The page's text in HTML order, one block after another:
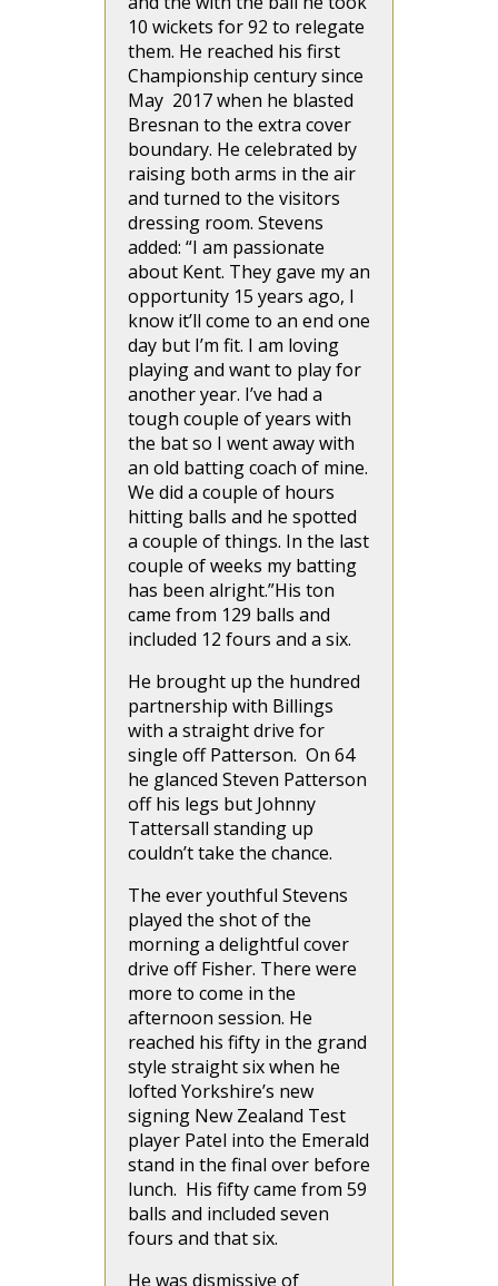
10 wickets for 92 to relegate
them. He reached his first
Championship century since
May 2017 when he blasted
Bresnan to the extra cover
boundary. He celebrated by
raising both arms in the air
and turned to the visitors
dressing room. Stevens
added: “I am passionate
about Kent. They gave my an
opportunity 15 years ago, I
know it’ll come to an end one
day but I’m fit. I am loving
playing and want to play for
another year. I’ve had a
tough couple of years with
the bat so I went away with
an old batting coach of mine.
We did a couple of hours
hitting balls and he spotted
a couple of things. In the last
couple of weeks my batting
has been alright.”His ton
came from 129 balls and
included 12 fours and a six.
He brought up the hundred
partnership with Billings
with a straight drive for
single off Patterson. On 64
he glanced Steven Patterson
off his legs but Johnny
Tattersall standing up
couldn’t take the chance.
The ever youthful Stevens
played the shot of the
morning a delightful cover
drive off Fisher. There were
more to come in the
afternoon session. He
reached his fifty in the grand
style straight six when he
lofted Yorkshire’s new
signing New Zealand Test
player Patel into the Emerald
stand in the final over before
lunch. His fifty came from 59
balls and included seven
fours and that six.
He was dismissive of